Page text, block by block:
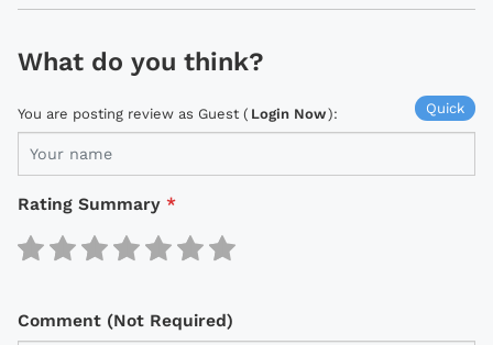
What do you think?
Quick
You are posting review as Guest ( Login Now):
Rating Summary *
Comment (Not Required)